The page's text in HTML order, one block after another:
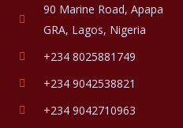
90 Marine Road, Apapa
GRA, Lagos, Nigeria
+234 8025881749
+234 9042538821
+234 9042710963